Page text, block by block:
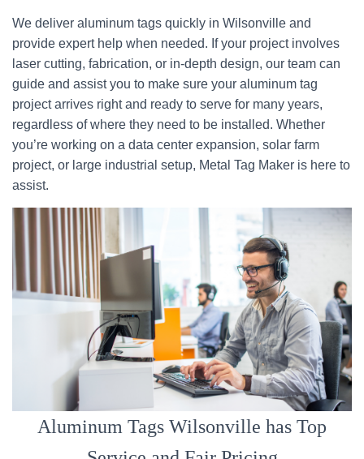
We deliver aluminum tags quickly in Wilsonville and
provide expert help when needed. If your project involves
laser cutting, fabrication, or in-depth design, our team can
guide and assist you to make sure your aluminum tag
project arrives right and ready to serve for many years,
regardless of where they need to be installed. Whether
you’re working on a data center expansion, solar farm
project, or large industrial setup, Metal Tag Maker is here to
assist.
Aluminum Tags Wilsonville has Top